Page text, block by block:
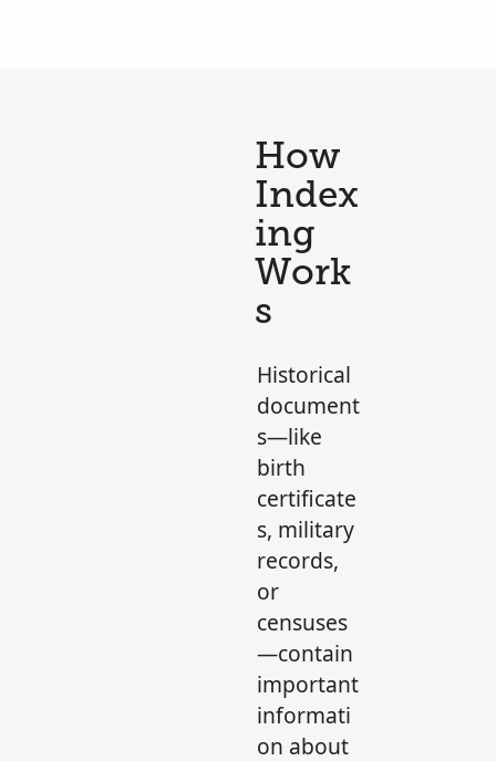
How
Index
ing
Work
s
Historical
document
s—like
birth
certificate
s, military
records,
or
censuses
—contain
important
informati
on about